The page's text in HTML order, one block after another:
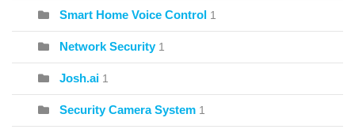
Smart Home Voice Control 1
Network Security 1
Josh.ai 1
Security Camera System 1